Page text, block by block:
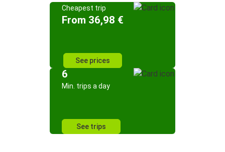
Cheapest trip
From 36,98 €
See prices
6
Min. trips a day
See trips